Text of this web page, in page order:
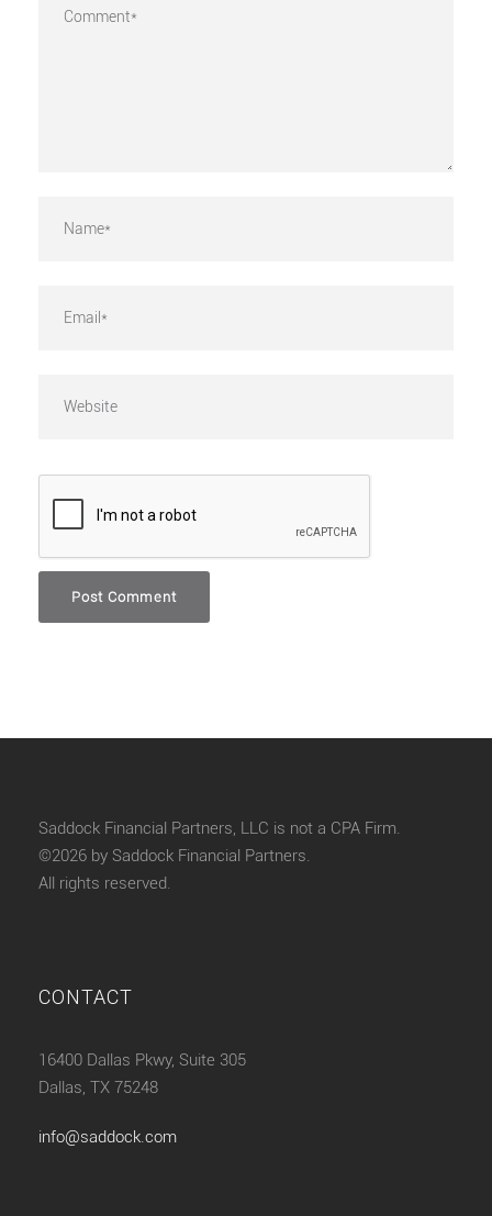
Saddock Financial Partners, LLC is not a CPA Firm.
©2026 by Saddock Financial Partners.
All rights reserved.
CONTACT
16400 Dallas Pkwy, Suite 305
Dallas, TX 75248
info@saddock.com